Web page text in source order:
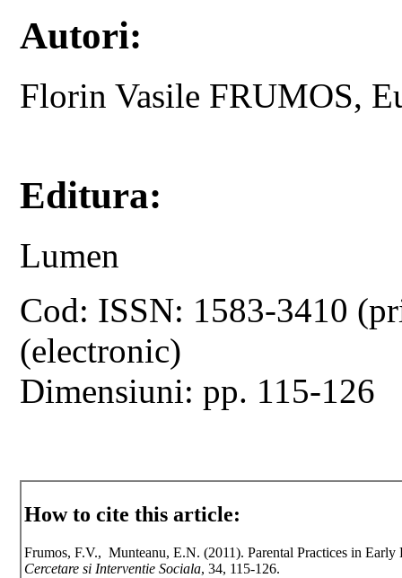
Autori:
Florin Vasile FRUMOS,
Editura:
Lumen
Cod: ISSN: 1583-3410
(electronic)
Dimensiuni: pp. 115-126
How to cite this article:
Frumos, F.V., Munteanu, E.N. (2011). Parental Practices in
Cercetare si Interventie Sociala, 34, 115-126.